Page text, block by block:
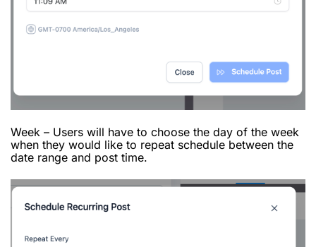
Week – Users will have to choose the day of the week
when they would like to repeat schedule between the
date range and post time.